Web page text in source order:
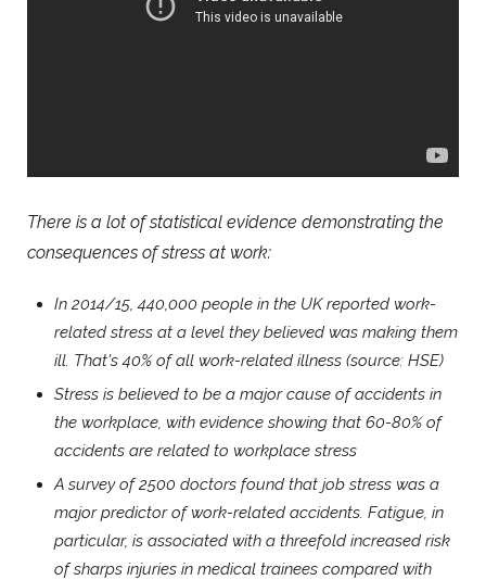
There is a lot of statistical evidence demonstrating the
consequences of stress at work:
In 2014/15, 440,000 people in the UK reported work-
related stress at a level they believed was making them
ill. That's 40% of all work-related illness (source: HSE)
Stress is believed to be a major cause of accidents in
the workplace, with evidence showing that 60-80% of
accidents are related to workplace stress
A survey of 2500 doctors found that job stress was a
major predictor of work-related accidents. Fatigue, in
particular, is associated with a threefold increased risk
of sharps injuries in medical trainees compared with